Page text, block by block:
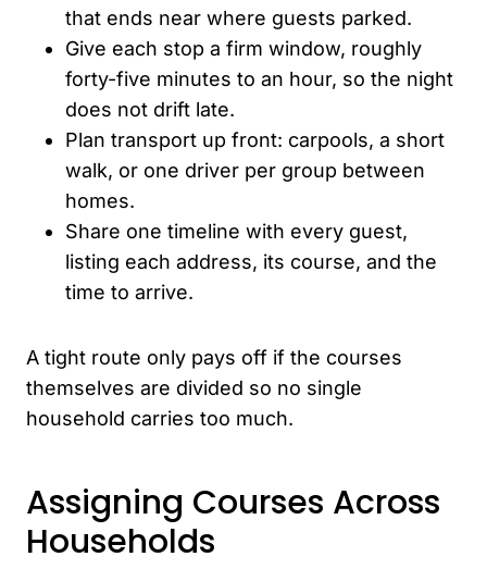
that ends near where guests parked.
Give each stop a firm window, roughly
forty-five minutes to an hour, so the night
does not drift late.
Plan transport up front: carpools, a short
walk, or one driver per group between
homes.
Share one timeline with every guest,
listing each address, its course, and the
time to arrive.
A tight route only pays off if the courses
themselves are divided so no single
household carries too much.
Assigning Courses Across
Households